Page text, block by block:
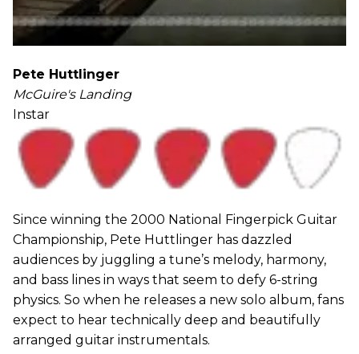
Pete Huttlinger
McGuire's Landing
Instar
Since winning the 2000 National Fingerpick Guitar
Championship, Pete Huttlinger has dazzled
audiences by juggling a tune’s melody, harmony,
and bass lines in ways that seem to defy 6-string
physics. So when he releases a new solo album, fans
expect to hear technically deep and beautifully
arranged guitar instrumentals.